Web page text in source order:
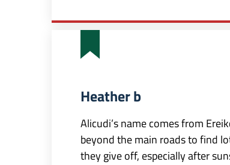
Heather b
Alicudi’s name comes from
beyond the main roads to find
they give off, especially after